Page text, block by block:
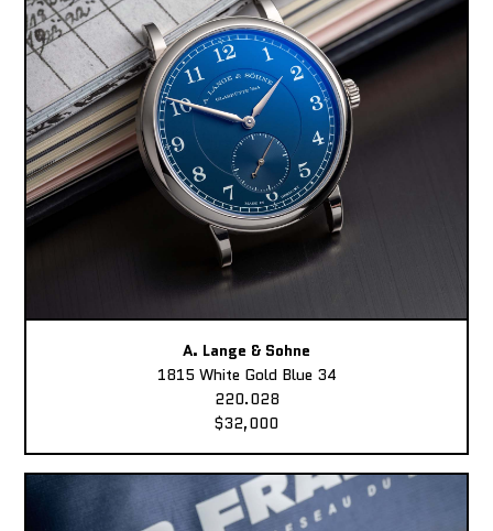
A. Lange & Sohne
1815 White Gold Blue 34
220.028
$32,000